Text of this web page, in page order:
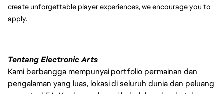
create unforgettable player experiences, we encourage you to
apply.
Tentang Electronic Arts
Kami berbangga mempunyai portfolio permainan dan
pengalaman yang luas, lokasi di seluruh dunia dan peluang